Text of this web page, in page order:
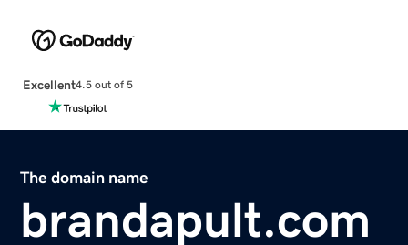
Excellent4.5 out of 5
The domain name
brandapult.com